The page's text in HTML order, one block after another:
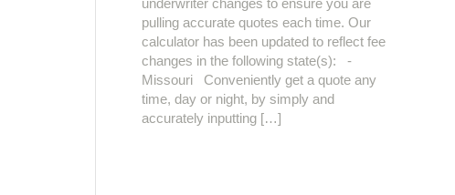
underwriter changes to ensure you are
pulling accurate quotes each time. Our
calculator has been updated to reflect fee
changes in the following state(s): -
Missouri Conveniently get a quote any
time, day or night, by simply and
accurately inputting […]